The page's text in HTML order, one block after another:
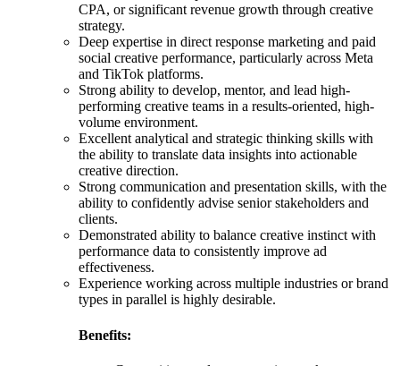
CPA, or significant revenue growth through creative
strategy.
Deep expertise in direct response marketing and paid
social creative performance, particularly across Meta
and TikTok platforms.
Strong ability to develop, mentor, and lead high-
performing creative teams in a results-oriented, high-
volume environment.
Excellent analytical and strategic thinking skills with
the ability to translate data insights into actionable
creative direction.
Strong communication and presentation skills, with the
ability to confidently advise senior stakeholders and
clients.
Demonstrated ability to balance creative instinct with
performance data to consistently improve ad
effectiveness.
Experience working across multiple industries or brand
types in parallel is highly desirable.
Benefits: